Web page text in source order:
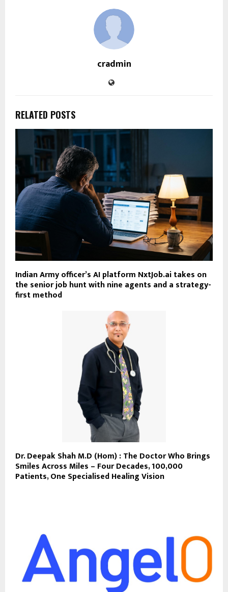
cradmin
RELATED POSTS
Indian Army officer’s AI platform NxtJob.ai takes on
the senior job hunt with nine agents and a strategy-
first method
Dr. Deepak Shah M.D (Hom) : The Doctor Who Brings
Smiles Across Miles – Four Decades, 100,000
Patients, One Specialised Healing Vision